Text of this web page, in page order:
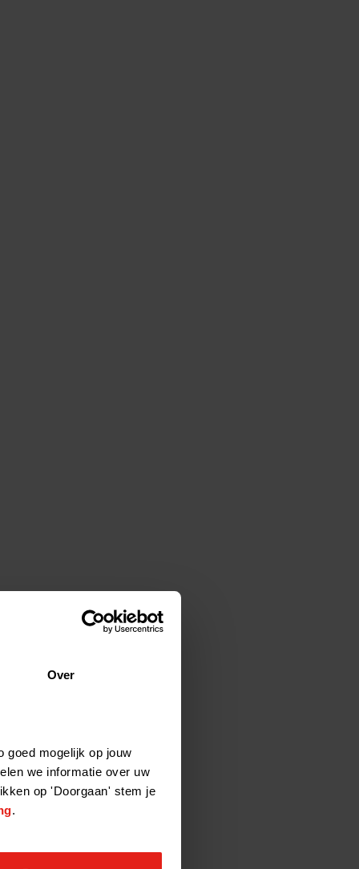
Over
goed mogelijk op jouw
we informatie over uw
op 'Doorgaan' stem je
.